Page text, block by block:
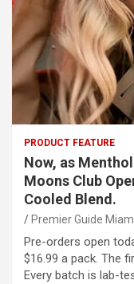
PRODUCT FEATURE
Now, as
Moons Club
Cooled Blend.
Premier Guide
Pre-orders open
$16.99 a pack. The
Every batch is lab-